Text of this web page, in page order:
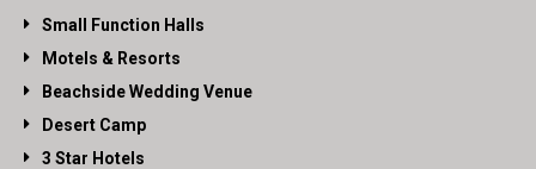
Small Function Halls
Motels & Resorts
Beachside Wedding Venue
Desert Camp
3 Star Hotels